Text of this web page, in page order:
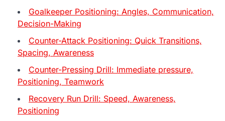
Goalkeeper Positioning: Angles, Communication,
Decision-Making
Counter-Attack Positioning: Quick Transitions,
Spacing, Awareness
Counter-Pressing Drill: Immediate pressure,
Positioning, Teamwork
Recovery Run Drill: Speed, Awareness,
Positioning